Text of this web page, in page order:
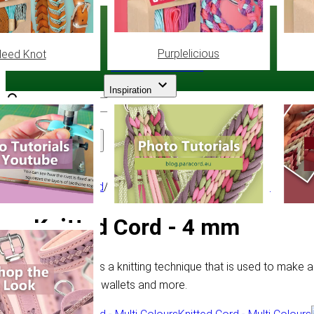
Paracord.eu
Assortment
Knot Purplelicious
Inspiration
Other Cord/ Knitted Cord/Knitted Cord - 4 mm
Knitted Cord - 4 mm
Knitted Cord is a knitting technique that is used to
making bags, wallets and more.